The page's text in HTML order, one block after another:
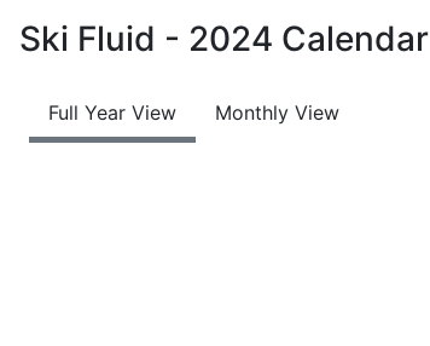
Ski Fluid - 2024 Calendar
Full Year View Monthly View